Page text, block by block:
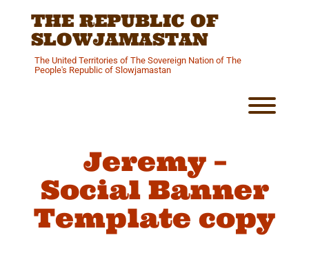
THE REPUBLIC OF
SLOWJAMASTAN
The United Territories of The Sovereign Nation of The
People's Republic of Slowjamastan
Jeremy –
Social Banner
Template copy